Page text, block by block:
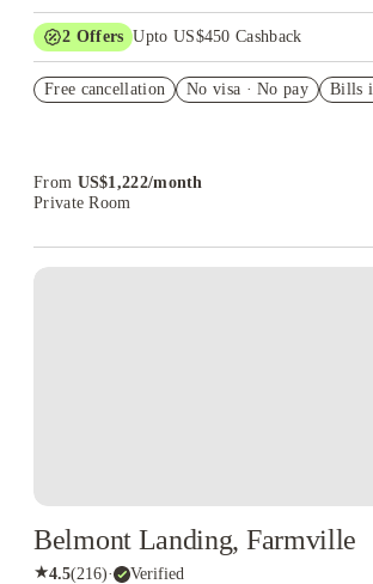
2 Offers Upto US$450 Cashback
US$50 Exclusive Cashback when you book
Free cancellation No visa · No pay Bills
From US$1,222/month
Private Room
Belmont Landing, Farmville
★4.5(216)· Verified